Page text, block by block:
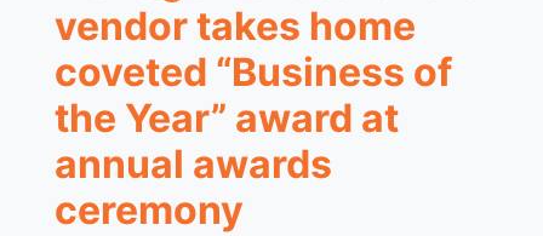
vendor takes home
coveted “Business of
the Year” award at
annual awards
ceremony